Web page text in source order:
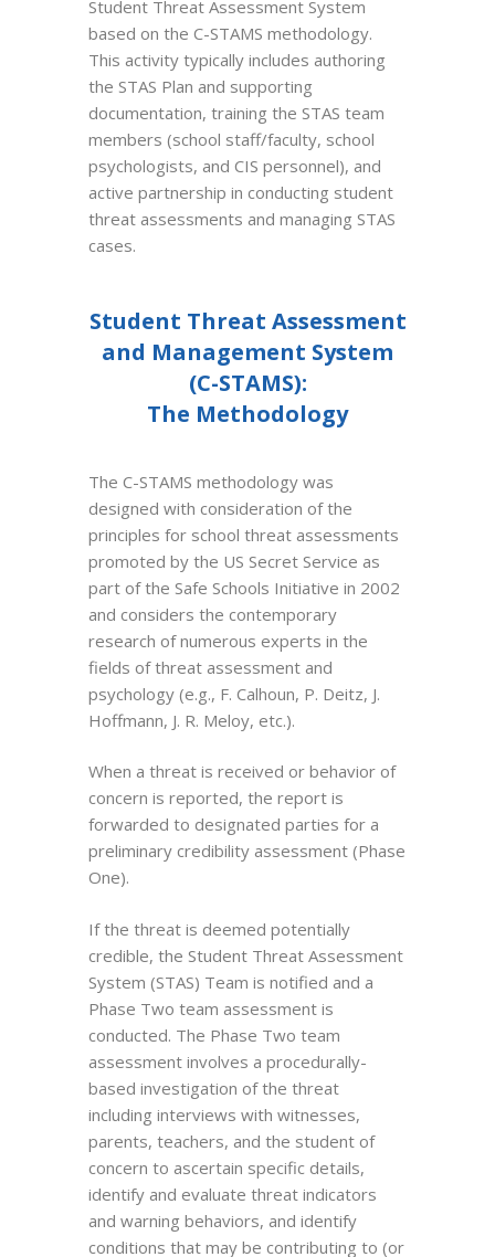
Student Threat Assessment System
based on the C-STAMS methodology.
This activity typically includes authoring
the STAS Plan and supporting
documentation, training the STAS team
members (school staff/faculty, school
psychologists, and CIS personnel), and
active partnership in conducting student
threat assessments and managing STAS
cases.
Student Threat Assessment
and Management System
(C-STAMS):
The Methodology
The C-STAMS methodology was
designed with consideration of the
principles for school threat assessments
promoted by the US Secret Service as
part of the Safe Schools Initiative in 2002
and considers the contemporary
research of numerous experts in the
fields of threat assessment and
psychology (e.g., F. Calhoun, P. Deitz, J.
Hoffmann, J. R. Meloy, etc.).
When a threat is received or behavior of
concern is reported, the report is
forwarded to designated parties for a
preliminary credibility assessment (Phase
One).
If the threat is deemed potentially
credible, the Student Threat Assessment
System (STAS) Team is notified and a
Phase Two team assessment is
conducted. The Phase Two team
assessment involves a procedurally-
based investigation of the threat
including interviews with witnesses,
parents, teachers, and the student of
concern to ascertain specific details,
identify and evaluate threat indicators
and warning behaviors, and identify
conditions that may be contributing to (or